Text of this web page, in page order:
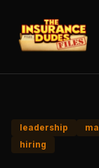
leadership
hiring